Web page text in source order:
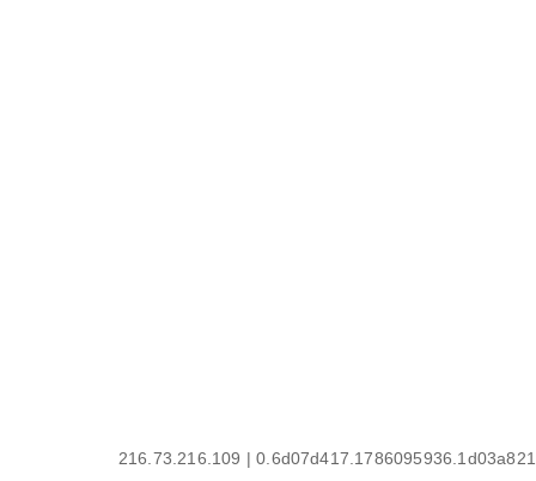
216.73.216.109 | 0.6d07d417.1786095936.1d03a821